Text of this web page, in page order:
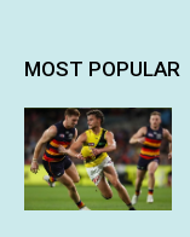
MOST POPULAR